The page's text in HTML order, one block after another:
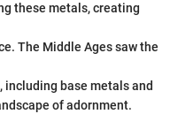
these metals, creating
The Middle Ages saw the
base metals and
of adornment.